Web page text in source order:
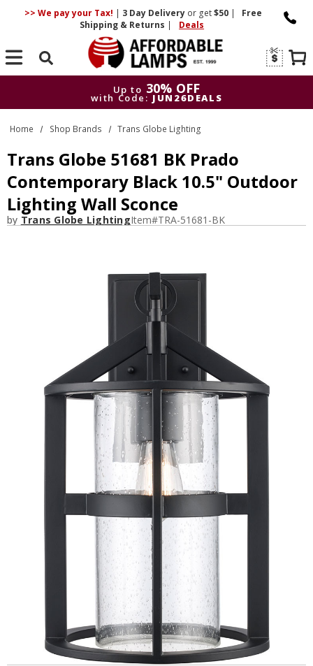
>> We pay your Tax! | 3 DayDelivery or get$50 |
Free
Shipping & Returns | Deals
Search
Up to 30% OFF
with Code: JUN26DEALS
Up to
30% OFF
with Code: JUN26DEALS
Home Shop Brands Trans Globe Lighting
Trans Globe 51681 BK Prado
Contemporary Black 10.5" Outdoor
Lighting Wall Sconce
by Trans Globe LightingItem#TRA-51681-BK